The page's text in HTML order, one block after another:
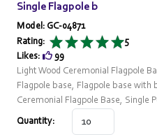
Single Flagpole b
Model: GC-04871
Rating:
5
Likes:
99
Light Wood Ceremonial Flagpole
Flagpole base, Flagpole base with
Ceremonial Flagpole Base, Single
Quantity: